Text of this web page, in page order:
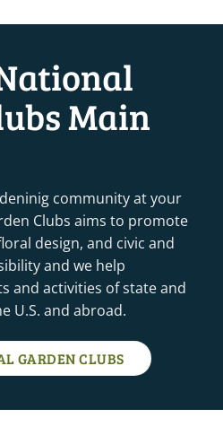
Main
community at your
Clubs aims to promote
design, and civic and
and we help
and activities of state and
U.S. and abroad.
GARDEN CLUBS